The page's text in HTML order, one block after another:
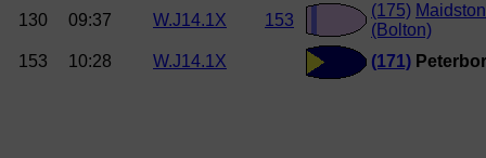
130 09:37 W.J14.1X 153
(175)
(Bolton)
153
10:28 W.J14.1X (171)